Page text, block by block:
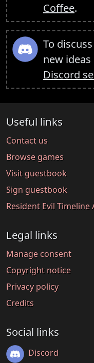
Coffee.
To
new
Discord
Useful links
Contact us
Browse games
Visit guestbook
Sign guestbook
Resident Evil Timeline
Legal links
Manage consent
Copyright notice
Privacy policy
Credits
Social links
Discord